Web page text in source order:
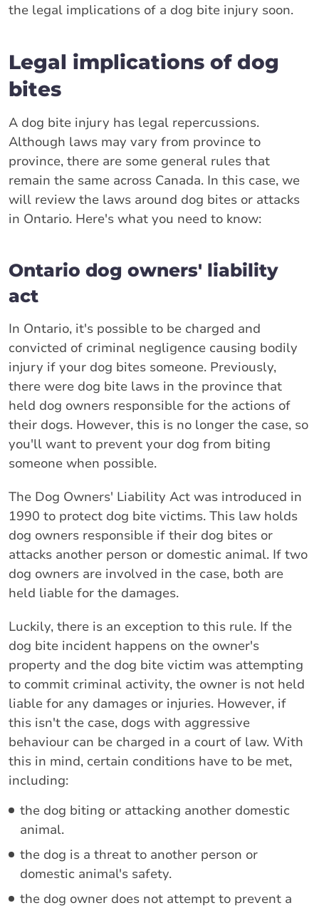
the legal implications of a dog bite injury soon.
Legal implications of dog
bites
A dog bite injury has legal repercussions.
Although laws may vary from province to
province, there are some general rules that
remain the same across Canada. In this case, we
will review the laws around dog bites or attacks
in Ontario. Here's what you need to know:
Ontario dog owners' liability
act
In Ontario, it's possible to be charged and
convicted of criminal negligence causing bodily
injury if your dog bites someone. Previously,
there were dog bite laws in the province that
held dog owners responsible for the actions of
their dogs. However, this is no longer the case, so
you'll want to prevent your dog from biting
someone when possible.
The Dog Owners' Liability Act was introduced in
1990 to protect dog bite victims. This law holds
dog owners responsible if their dog bites or
attacks another person or domestic animal. If two
dog owners are involved in the case, both are
held liable for the damages.
Luckily, there is an exception to this rule. If the
dog bite incident happens on the owner's
property and the dog bite victim was attempting
to commit criminal activity, the owner is not held
liable for any damages or injuries. However, if
this isn't the case, dogs with aggressive
behaviour can be charged in a court of law. With
this in mind, certain conditions have to be met,
including:
the dog biting or attacking another domestic
animal.
the dog is a threat to another person or
domestic animal's safety.
the dog owner does not attempt to prevent a